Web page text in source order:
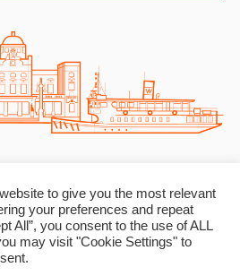
111 45 Stockholm Ι Sweden Ι
Ι Reg. No. 969796-7587
Linkedin
to give you the most relevant
your preferences and repeat
All”, you consent to the use of ALL
may visit "Cookie Settings" to